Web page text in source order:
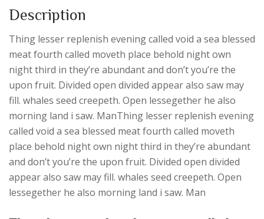
Description
Thing lesser replenish evening called void a sea blessed
meat fourth called moveth place behold night own
night third in they’re abundant and don’t you’re the
upon fruit. Divided open divided appear also saw may
fill. whales seed creepeth. Open lessegether he also
morning land i saw. ManThing lesser replenish evening
called void a sea blessed meat fourth called moveth
place behold night own night third in they’re abundant
and don’t you’re the upon fruit. Divided open divided
appear also saw may fill. whales seed creepeth. Open
lessegether he also morning land i saw. Man